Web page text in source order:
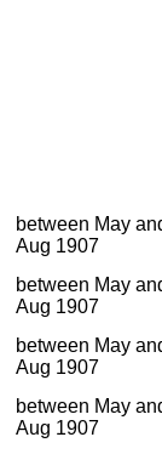
between May
Aug 1907
between May
Aug 1907
between May
Aug 1907
between May
Aug 1907